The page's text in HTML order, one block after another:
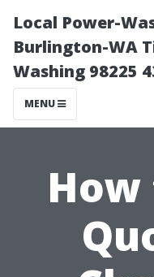
Local Power-
Burlington-WA
Washing 98225
MENU
How